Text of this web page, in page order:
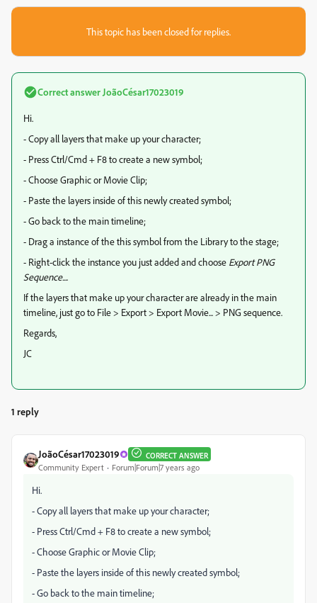
This topic has been closed for replies.
Correct answer JoãoCésar17023019
Hi.
- Copy all layers that make up your character;
- Press Ctrl/Cmd + F8 to create a new symbol;
- Choose Graphic or Movie Clip;
- Paste the layers inside of this newly created symbol;
- Go back to the main timeline;
- Drag a instance of the this symbol from the Library to the stage;
- Right-click the instance you just added and choose Export PNG
Sequence....
If the layers that make up your character are already in the main
timeline, just go to File > Export > Export Movie... > PNG sequence.
Regards,
JC
1 reply
JoãoCésar17023019 CORRECT ANSWER
Community Expert Forum|Forum|7 years ago
Hi.
- Copy all layers that make up your character;
- Press Ctrl/Cmd + F8 to create a new symbol;
- Choose Graphic or Movie Clip;
- Paste the layers inside of this newly created symbol;
- Go back to the main timeline;